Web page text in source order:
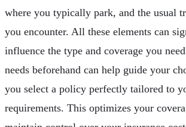
where you typically park, and the usual
you encounter. All these elements can
influence the type and coverage you
needs beforehand can help guide your
you select a policy perfectly tailored to
requirements. This optimizes your